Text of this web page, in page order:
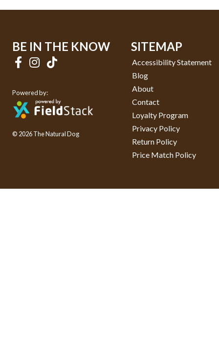
BE IN THE KNOW
Powered by:
© 2026 The Natural Dog
SITEMAP
Accessibility Statement
Blog
About
Contact
Loyalty Program
Privacy Policy
Return Policy
Price Match Policy